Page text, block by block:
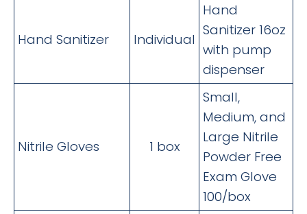
Hand Sanitizer Individual
Hand
Sanitizer 16oz
with pump
dispenser
Nitrile Gloves 1 box
Small,
Medium, and
Large Nitrile
Powder Free
Exam Glove
100/box